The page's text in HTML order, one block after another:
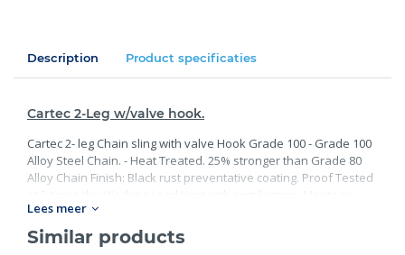
Description Product specificaties
Cartec 2-Leg w/valve hook.
Cartec 2- leg Chain sling with valve Hook Grade 100 - Grade 100
Alloy Steel Chain. - Heat Treated. 25% stronger than Grade 80
Alloy Chain Finish: Black rust preventative coating. Proof Tested
exceed all requirements of ASME B30.26 including identification,
ductility, design factor, proof load and temperature
requirements. Importantly, these master links meet other critical
Lees meer
Similar products